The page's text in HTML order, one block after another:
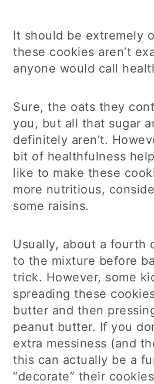
It should be extremely
these cookies aren’t
anyone would call
Sure, the oats they
you, but all that sugar
definitely aren’t.
bit of healthfulness
like to make these
more nutritious,
some raisins.
Usually, about a fourth
to the mixture before
trick. However, some
spreading these
butter and then
peanut butter. If you
extra messiness (and
this can actually be a
“decorate” their